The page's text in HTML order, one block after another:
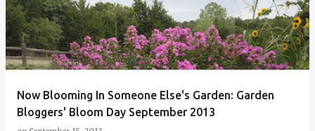
Now Blooming In Someone Else's Garden: Garden
Bloggers' Bloom Day September 2013